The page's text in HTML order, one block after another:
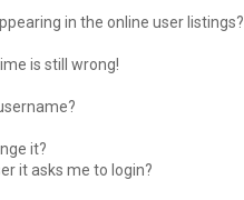
in the online user listings?
is still wrong!
it?
it asks me to login?